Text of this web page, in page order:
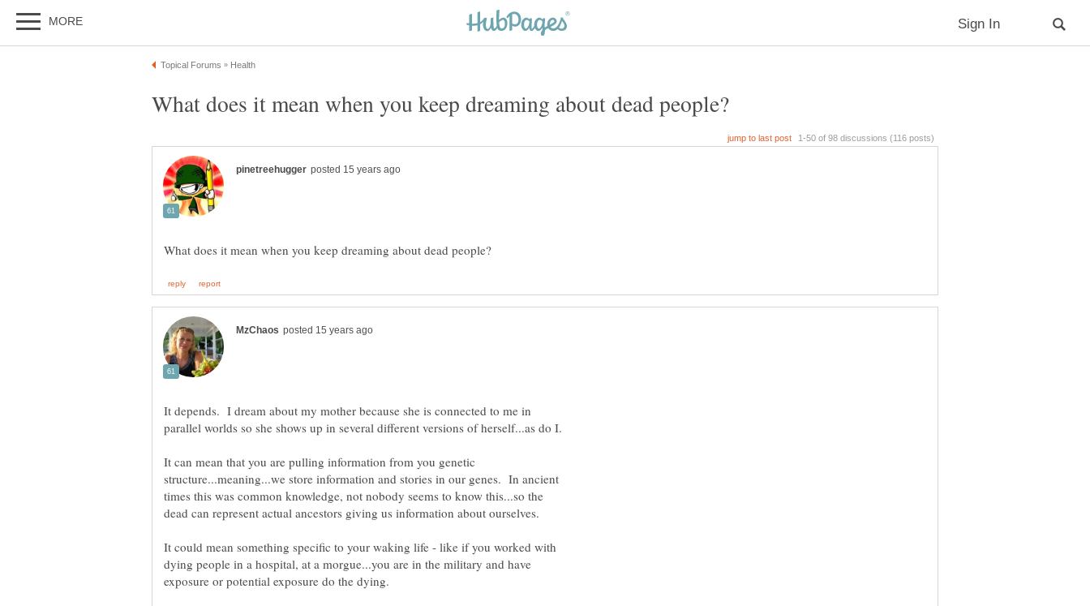
It depends. I dream about my mother because she is connected to me in
It can mean that you are pulling information from you genetic
structure...meaning...we store information and stories in our genes. In ancient
times this was common knowledge, not nobody seems to know this...so the
It could mean something specific to your waking life - like if you worked with
dying people in a hospital, at a morgue...you are in the military and have